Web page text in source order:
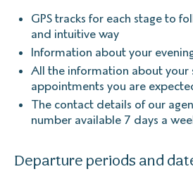
GPS tracks for each stage to
and intuitive way
Information about your
All the information about your
appointments you are
The contact details of our
number available 7 days a
Departure periods and